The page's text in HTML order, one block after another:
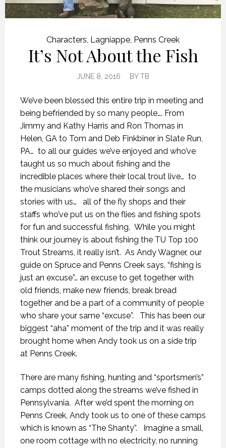
Characters, Lagniappe, Penns Creek
It’s Not About the Fish
JUNE 8, 2016 BYTB
We’ve been blessed this entire trip in meeting and
being befriended by so many people…. From
Jimmy and Kathy Harris and Ron Thomas in
Helen, GA to Tom and Deb Finkbiner in Slate Run,
PA… to all our guides we’ve enjoyed and who’ve
taught us so much about fishing and the
incredible places where their local trout live… to
the musicians who’ve shared their songs and
stories with us… all of the fly shops and their
staffs who’ve put us on the flies and fishing spots
for fun and successful fishing. While you might
think our journey is about fishing the TU Top 100
Trout Streams, it really isn’t. As Andy Wagner, our
guide on Spruce and Penns Creek says, “fishing is
just an excuse”… an excuse to get together with
old friends, make new friends, break bread
together and be a part of a community of people
who share your same “excuse”. This has been our
biggest “aha” moment of the trip and it was really
brought home when Andy took us on a side trip
at Penns Creek.
There are many fishing, hunting and “sportsmen’s”
camps dotted along the streams we’ve fished in
Pennsylvania. After we’d spent the morning on
Penns Creek, Andy took us to one of these camps
which is known as “The Shanty”. Imagine a small,
one room cottage with no electricity, no running